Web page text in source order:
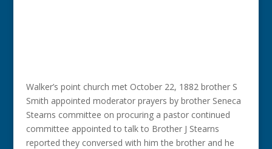
Walker’s point church met October 22, 1882 brother S
Smith appointed moderator prayers by brother Seneca
Stearns committee on procuring a pastor continued
committee appointed to talk to Brother J Stearns
reported they conversed with him the brother and he